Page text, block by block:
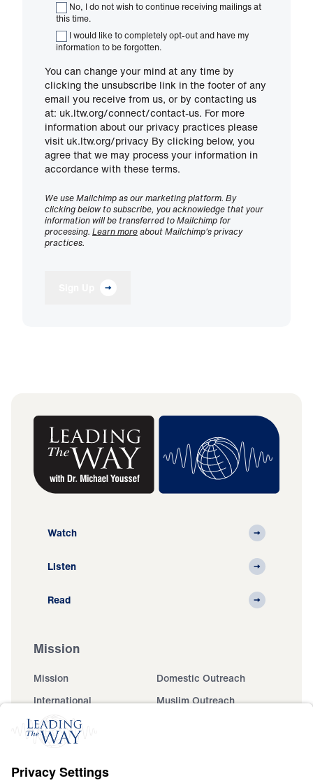
No, I do not wish to continue receiving mailings at
this time.
I would like to completely opt-out and have my
information to be forgotten.
You can change your mind at any time by
clicking the unsubscribe link in the footer of any
email you receive from us, or by contacting us
at: uk.ltw.org/connect/contact-us. For more
information about our privacy practices please
visit uk.ltw.org/privacy By clicking below, you
agree that we may process your information in
accordance with these terms.
We use Mailchimp as our marketing platform. By
clicking below to subscribe, you acknowledge that your
information will be transferred to Mailchimp for
processing. Learn moreabout Mailchimp's privacy
practices.
Watch
Listen
Read
Mission
Mission
Domestic Outreach
International
Muslim Outreach
Events
Ministry Updates